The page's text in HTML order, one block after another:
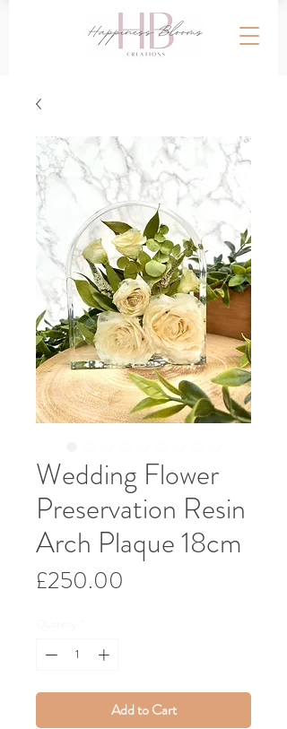
Wedding Flower
Preservation Resin
Arch Plaque 18cm
£250.00
Add to Cart